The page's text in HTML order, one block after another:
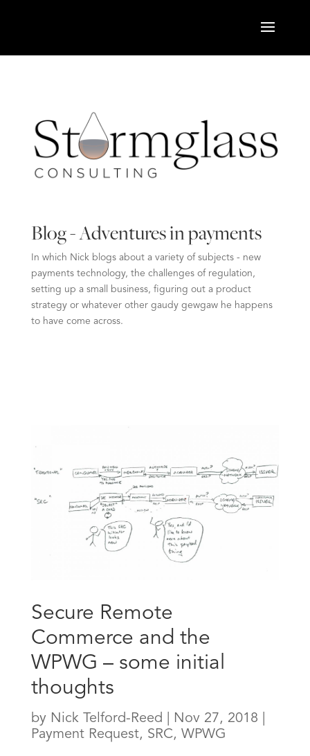
Blog - Adventures in payments
In which Nick blogs about a variety of subjects - new
payments technology, the challenges of regulation,
setting up a small business, figuring out a product
strategy or whatever other gaudy gewgaw he happens
to have come across.
Secure Remote
Commerce and the
WPWG – some initial
thoughts
by Nick Telford-Reed Nov 27, 2018
Payment Request, SRC, WPWG